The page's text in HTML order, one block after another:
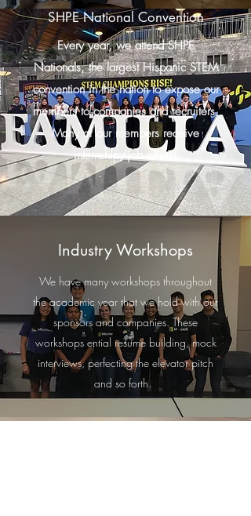
SHPE National Convention
Every year, we attend SHPE
Nationals, the largest Hispanic STEM
convention in the nation to expose our
members to companies and recruiters.
Many of our members receive
internship/job offers!
Industry Workshops
We have many workshops throughout
the academic year that we hold with our
sponsors and companies. These
workshops ential resume building, mock
interviews, perfecting the elevator pitch
and so forth.